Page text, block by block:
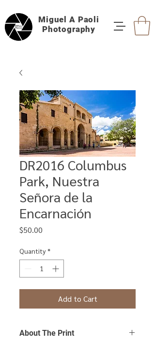
Miguel A Paoli
Photography
DR2016 Columbus
Park, Nuestra
Señora de la
Encarnación
$50.00
Quantity *
Add to Cart
About The Print